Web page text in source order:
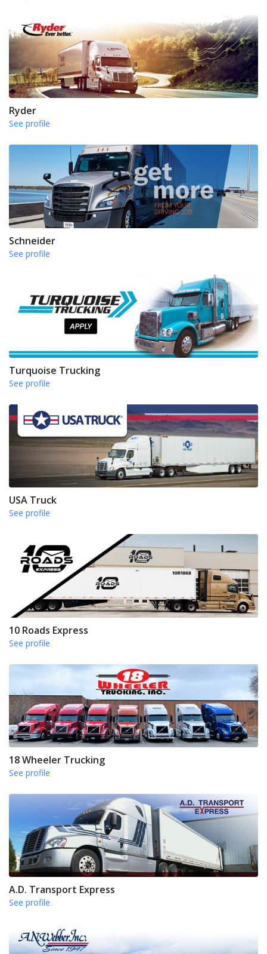
Ryder
See profile
Schneider
See profile
Turquoise Trucking
See profile
USA Truck
See profile
10 Roads Express
See profile
18 Wheeler Trucking
See profile
A.D. Transport Express
See profile